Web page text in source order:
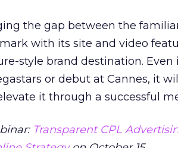
the gap between the
mark with its site and video
style brand destination.
or debut at Cannes, it
it through a successful
Transparent CPL